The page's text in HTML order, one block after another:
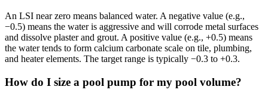
An LSI near zero means balanced water. A negative value (e.g.,
−0.5) means the water is aggressive and will corrode metal surfaces
and dissolve plaster and grout. A positive value (e.g., +0.5) means
the water tends to form calcium carbonate scale on tile, plumbing,
and heater elements. The target range is typically −0.3 to +0.3.
How do I size a pool pump for my pool volume?